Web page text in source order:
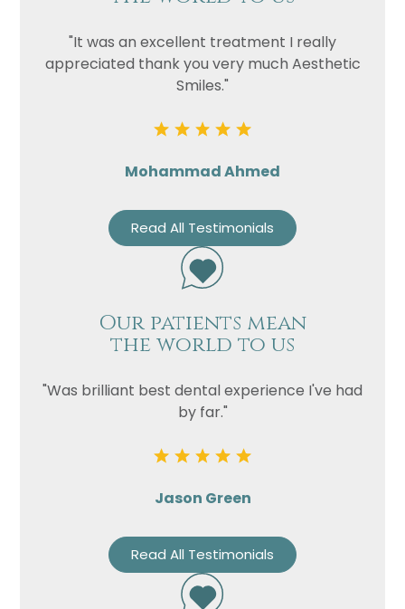
"It was an excellent treatment I really
appreciated thank you very much Aesthetic
Smiles."
Mohammad Ahmed
Read All Testimonials
Our patients mean
the world to us
"Was brilliant best dental experience I've had
by far."
Jason Green
Read All Testimonials